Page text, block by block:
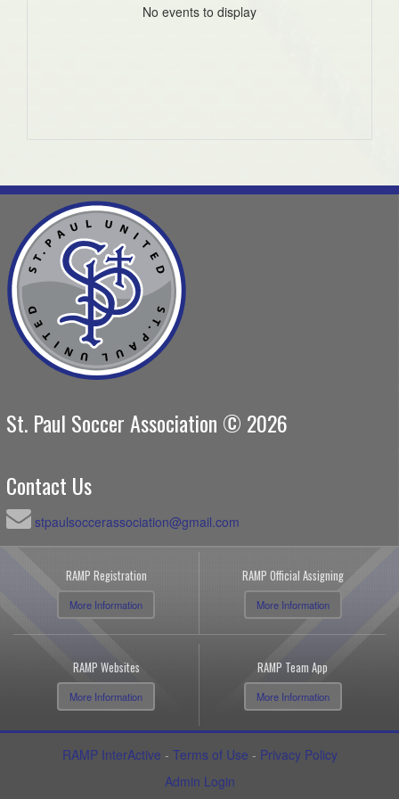
No events to display
St. Paul Soccer Association © 2026
Contact Us
stpaulsoccerassociation@gmail.com
RAMP Registration
More Information
RAMP Official Assigning
More Information
RAMP Websites
More Information
RAMP Team App
More Information
RAMP InterActive - Terms of Use - Privacy Policy
Admin Login